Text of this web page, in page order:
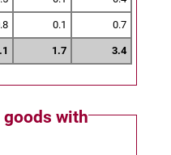
0.1 0.7
1.7 3.4
goods with